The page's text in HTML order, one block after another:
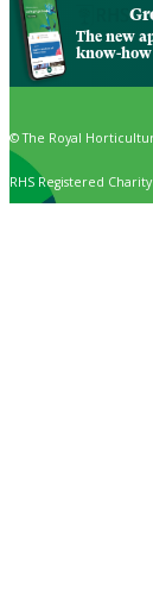
The new
know-how
© The Royal
RHS Registered